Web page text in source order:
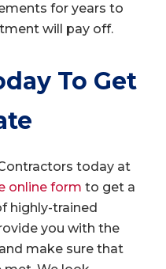
for years to
will pay off.
To Get
today at
online form to get a
highly-trained
you with the
make sure that